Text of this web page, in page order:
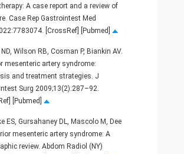
A case report and a review of
Case Rep Gastrointest Med
[CrossRef] [Pubmed]
ND, Wilson RB, Cosman P, Biankin AV.
mesenteric artery syndrome:
and treatment strategies. J
Surg 2009;13(2):287–92.
[Pubmed]
ES, Gursahaney DL, Mascolo M, Dee
mesenteric artery syndrome: A
review. Abdom Radiol (NY)